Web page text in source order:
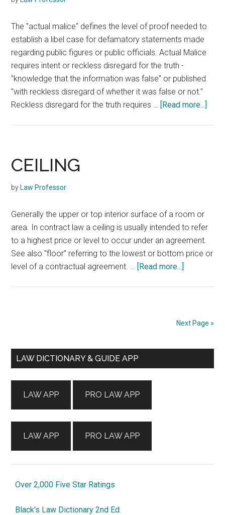
The "actual malice" defines the level of proof needed to
establish a libel case for defamatory statements made
regarding public figures or public officials. Actual Malice
requires intent or reckless disregard for the truth -
"knowledge that the information was false" or published
"with reckless disregard of whether it was false or not."
Reckless disregard for the truth requires … [Read more...]
CEILING
by Law Professor
Generally the upper or top interior surface of a room or
area. In contract law a ceiling is usually intended to refer
to a highest price or level to occur under an agreement.
See also "floor" referring to the lowest or bottom price or
level of a contractual agreement. … [Read more...]
Next Page »
Primary
LAW DICTIONARY & GUIDE APP
LAW APP
LAW APP
PRO LAW APP
PRO LAW APP
Over 2,000 Five Star Ratings
Black's Law Dictionary 2nd Ed.